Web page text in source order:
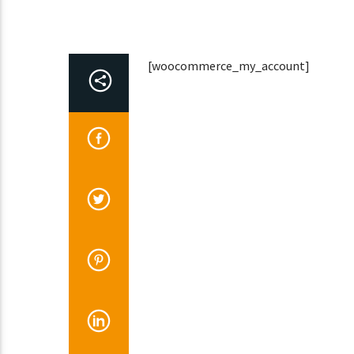
[woocommerce_my_account]